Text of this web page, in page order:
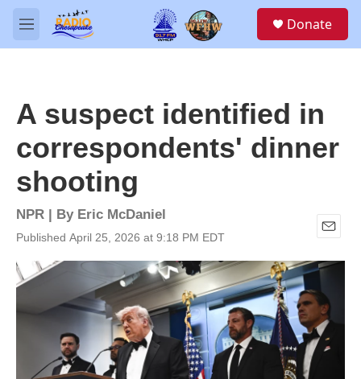
Skip to main content
M
e
Donate
A suspect identified in
correspondents' dinner
shooting
NPR | By Eric McDaniel
Published April 25, 2026 at 9:18 PM EDT
E
m
a
l